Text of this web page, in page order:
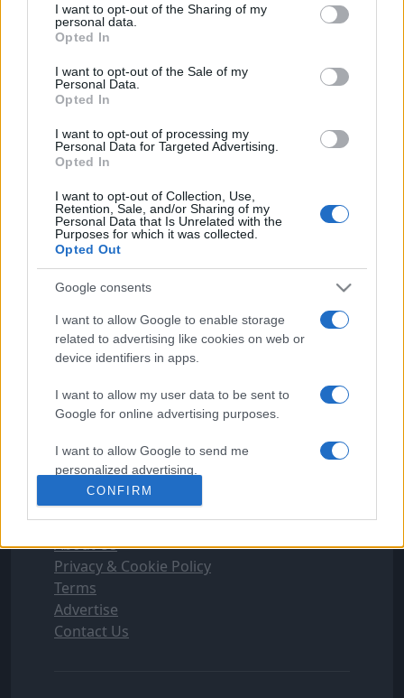
not limited to your visit or usage behaviour. You may click to
grant or deny consent to Google and its third-party tags to
use your data for below specified purposes in below Google
consent section.
I want to opt-out of the Sharing of my
personal data.
Opted In
I want to opt-out of the Sale of my
Personal Data.
Opted In
I want to opt-out of processing my
Personal Data for Targeted Advertising.
Opted In
I want to opt-out of Collection, Use,
Retention, Sale, and/or Sharing of my
Personal Data that Is Unrelated with the
Purposes for which it was collected.
Opted Out
Google consents
I want to allow Google to enable storage
related to advertising like cookies on web or
device identifiers in apps.
I want to allow my user data to be sent to
Google for online advertising purposes.
I want to allow Google to send me
personalized advertising.
I want to allow Google to enable storage
device identifiers in apps.
I want to allow Google to enable storage
I want to allow Google to enable storage
CONFIRM
FOLLOW FOOTYMAD
Footymad Facebook
Footymad Twitter
Footymad's RSS Feed
SIGN UP AND JOIN OUR TEAM
Football's Writer Program can give you the
edge you need to get ahead
INFORMATION
About Us
Privacy & Cookie Policy
Terms
Advertise
Contact Us